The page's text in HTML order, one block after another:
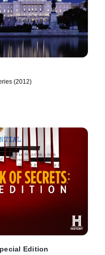
(2012)
Edition